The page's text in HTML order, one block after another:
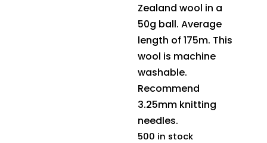
Zealand wool in a
50g ball. Average
length of 175m. This
wool is machine
washable.
Recommend
3.25mm knitting
needles.
500 in stock